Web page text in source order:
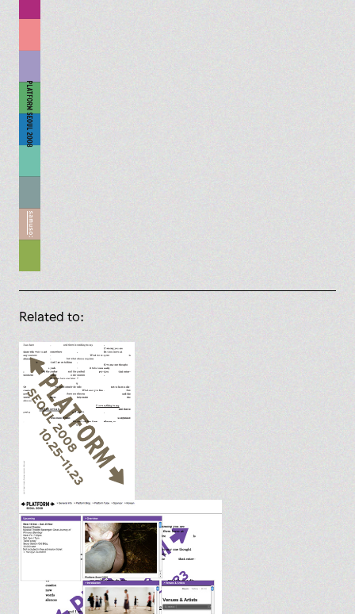
Related to: